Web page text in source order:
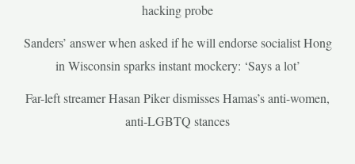
hacking probe
Sanders’ answer when asked if he will endorse socialist Hong
in Wisconsin sparks instant mockery: ‘Says a lot’
Far-left streamer Hasan Piker dismisses Hamas’s anti-women,
anti-LGBTQ stances